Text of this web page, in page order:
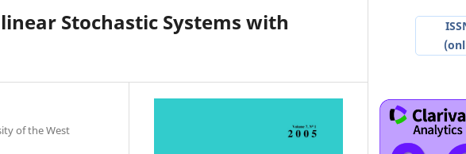
Stochastic Systems with
of the West